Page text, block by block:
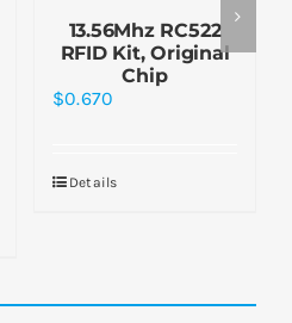
13.56Mhz RC522
RFID Kit, Original
Chip
$0.670
Details